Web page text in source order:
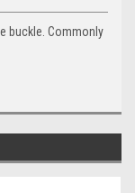
buckle. Commonly